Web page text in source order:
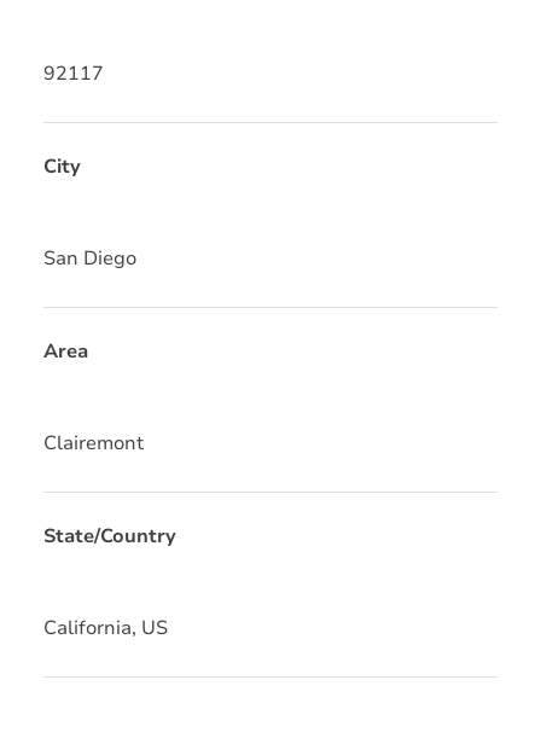
92117
City
San Diego
Area
Clairemont
State/Country
California, US